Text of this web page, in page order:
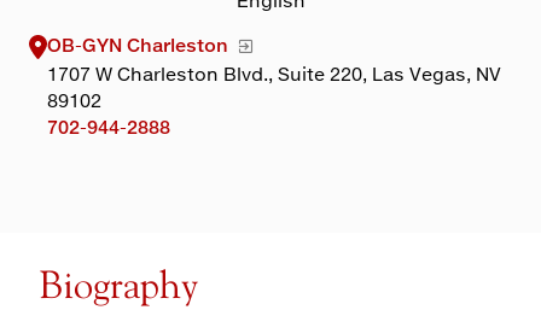
OB-GYN Charleston
1707 W Charleston Blvd., Suite 220, Las Vegas, NV
89102
702-944-2888
Biography